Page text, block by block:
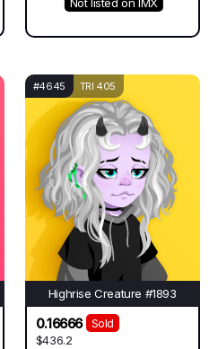
#4645 TRI 405
Highrise Creature #1893
0.16666
Sold
$436.2